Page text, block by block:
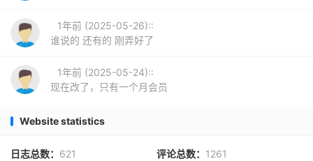
1年前 (2025-05-26)::
谁说的 还有的 刚弄好了
1年前 (2025-05-24)::
现在改了，只有一个月会员
Website statistics
日志总数： 621 评论总数： 1261